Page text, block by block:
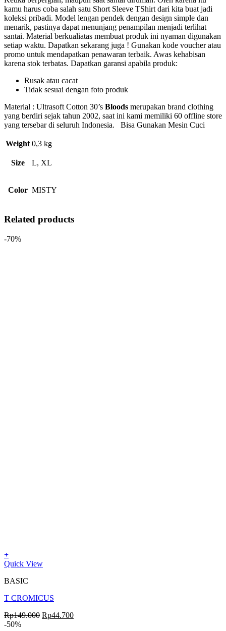
kamu harus coba salah satu Short Sleeve TShirt dari kita buat jadi
koleksi pribadi. Model lengan pendek dengan design simple dan
menarik, pastinya dapat menunjang penampilan menjadi terlihat
santai. Material berkualiatas membuat produk ini nyaman digunakan
setiap waktu. Dapatkan sekarang juga ! Gunakan kode voucher atau
promo untuk mendapatkan penawaran terbaik. Awas kehabisan
karena stok terbatas. Dapatkan garansi apabila produk:
Rusak atau cacat
Tidak sesuai dengan foto produk
Material : Ultrasoft Cotton 30’s Bloods merupakan brand clothing
yang berdiri sejak tahun 2002, saat ini kami memiliki 60 offline store
yang tersebar di seluruh Indonesia. Bisa Gunakan Mesin Cuci
Weight 0,3 kg
Size L, XL
Color MISTY
Related products
-70%
+
Quick View
BASIC
T CROMICUS
Rp149.000 Rp44.700
-50%